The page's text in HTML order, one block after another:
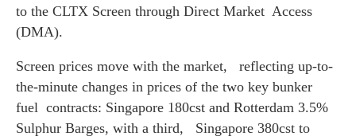
to the CLTX Screen through Direct Market Access
(DMA).
Screen prices move with the market, reflecting up-to-
the-minute changes in prices of the two key bunker
fuel contracts: Singapore 180cst and Rotterdam 3.5%
Sulphur Barges, with a third, Singapore 380cst to